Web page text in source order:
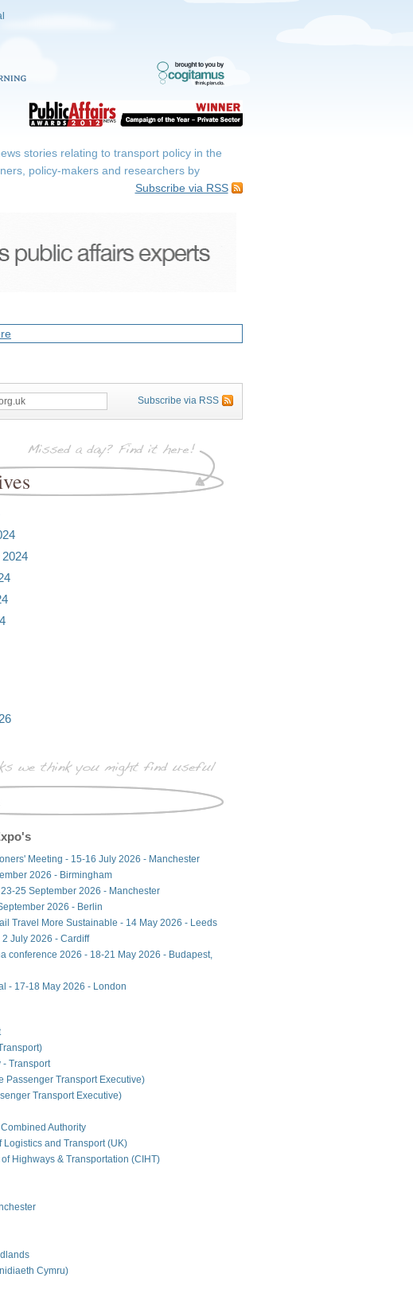
stories relating to transport policy in the
policy-makers and researchers by
Subscribe via RSS
Subscribe via RSS
Meeting - 15-16 July 2026 - Manchester
2026 - Birmingham
25 September 2026 - Manchester
2026 - Berlin
Travel More Sustainable - 14 May 2026 - Leeds
July 2026 - Cardiff
conference 2026 - 18-21 May 2026 - Budapest,
- 17-18 May 2026 - London
- Transport
Passenger Transport Executive)
Transport Executive)
Authority
Logistics and Transport (UK)
Highways & Transportation (CIHT)
Cymru)